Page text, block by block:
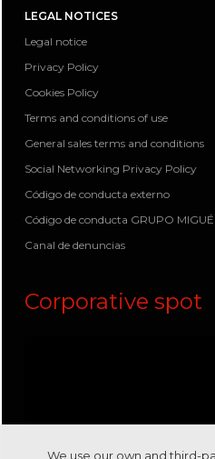
LEGAL NOTICES
Legal notice
Privacy Policy
Cookies Policy
Terms and conditions of use
General sales terms and conditions
Social Networking Privacy Policy
Código de conducta externo
Código de conducta GRUPO
Canal de denuncias
Corporative spot
We use our own and third-